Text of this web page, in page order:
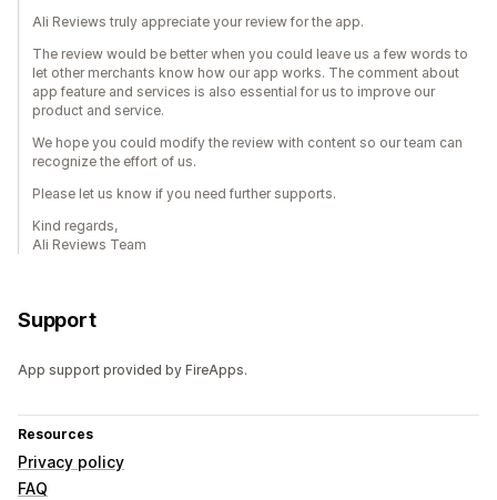
Ali Reviews truly appreciate your review for the app.
The review would be better when you could leave us a few words to
let other merchants know how our app works. The comment about
app feature and services is also essential for us to improve our
product and service.
We hope you could modify the review with content so our team can
recognize the effort of us.
Please let us know if you need further supports.
Kind regards,
Ali Reviews Team
Support
App support provided by FireApps.
Resources
Privacy policy
FAQ